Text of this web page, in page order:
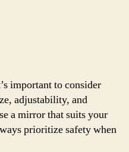
important to consider
adjustability, and
a mirror that suits your
prioritize safety when